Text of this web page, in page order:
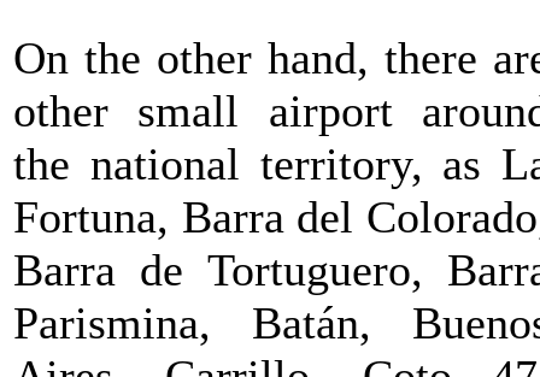
On the other hand, there
other small airport
the national territory, as
Fortuna, Barra del
Barra de Tortuguero,
Parismina, Batán,